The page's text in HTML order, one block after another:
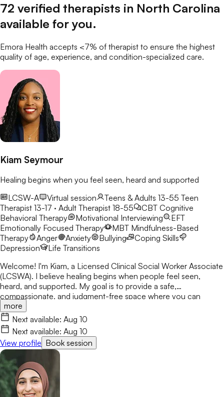
72 verified therapists in North Carolina
available for you.
Emora Health accepts <7% of therapist to ensure the highest
quality of age, experience, and condition-specialized care.
Kiam Seymour
Healing begins when you feel seen, heard and supported
LCSW-A
Virtual session Teens & Adults 13-55 Teen
Therapist 13-17 · Adult Therapist 18-55
CBT Cognitive
Behavioral Therapy
Motivational Interviewing
EFT
Emotionally Focused Therapy
MBT Mindfulness-Based
Therapy
Anger Anxiety Bullying
Coping Skills
Depression
Life Transitions
Welcome! I'm Kiam, a Licensed Clinical Social Worker Associate
(LCSWA). I believe healing begins when people feel seen,
heard, and supported. My goal is to provide a safe,
compassionate, and judgment-free space where you can
explore life's challenges. I believe every person has a story
worth understanding, and together we'll work toward healing,
growth, and lasting change.
more
Next available: Aug 10
Next available: Aug 10
View profile Book session